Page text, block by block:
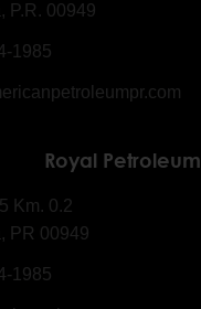
P.R. 00949
1985
Royal Petroleum
Km. 0.2
PR 00949
1985